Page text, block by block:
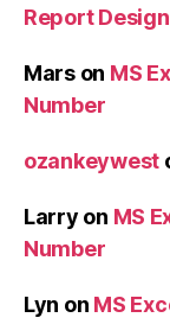
Report Design
Marson MS
Number
ozankeywest
Larry on MS
Number
Lyn on MS